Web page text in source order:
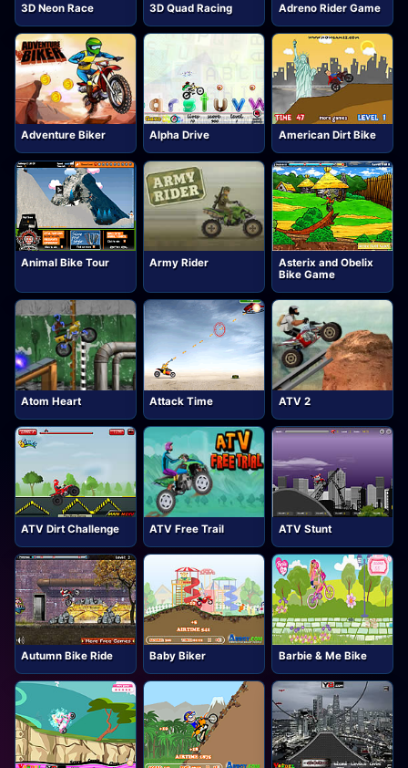
3D Neon Race 3D Quad Racing Adreno Rider Game
Adventure Biker Alpha Drive American Dirt Bike
Animal Bike Tour Army Rider
Asterix and Obelix
Bike Game
Atom Heart Attack Time ATV 2
ATV Dirt Challenge ATV Free Trail ATV Stunt
Autumn Bike Ride Baby Biker Barbie & Me Bike